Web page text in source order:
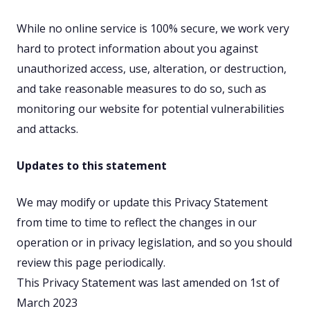
While no online service is 100% secure, we work very
hard to protect information about you against
unauthorized access, use, alteration, or destruction,
and take reasonable measures to do so, such as
monitoring our website for potential vulnerabilities
and attacks.
Updates to this statement
We may modify or update this Privacy Statement
from time to time to reflect the changes in our
operation or in privacy legislation, and so you should
review this page periodically.
This Privacy Statement was last amended on 1st of
March 2023